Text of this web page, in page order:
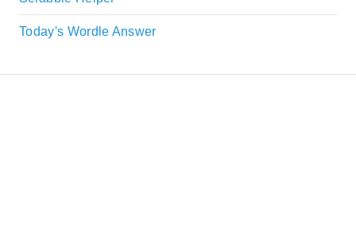
Today's Wordle Answer